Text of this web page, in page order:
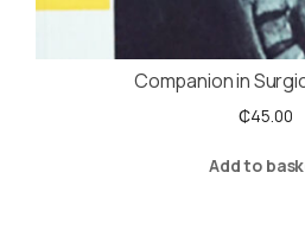
Companion in
₵45.00
Add to